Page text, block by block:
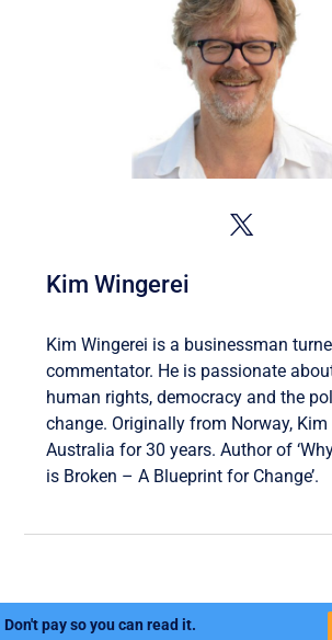
Kim Wingerei
Kim Wingerei is a businessman
commentator. He is passionate
human rights, democracy and the
change. Originally from Norway,
Australia for 30 years. Author of
is Broken – A Blueprint for Change’.
Don't pay so you can read it.